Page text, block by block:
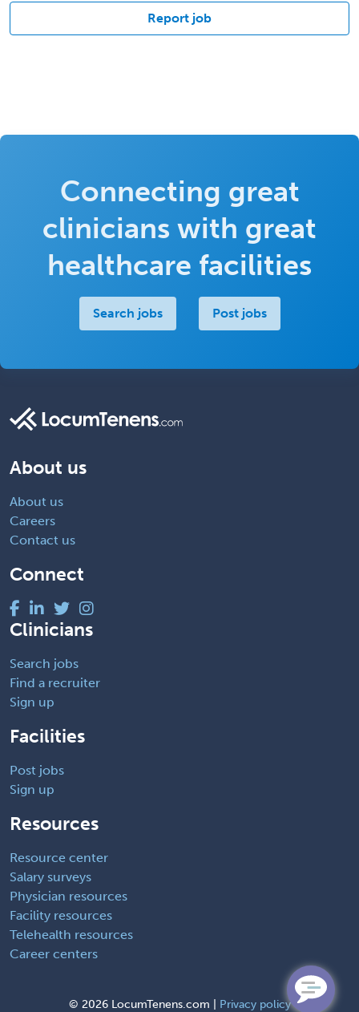
Report job
Connecting great
clinicians with great
healthcare facilities
Search jobs Post jobs
About us
About us
Careers
Contact us
Connect
Clinicians
Search jobs
Find a recruiter
Sign up
Facilities
Post jobs
Sign up
Resources
Resource center
Salary surveys
Physician resources
Facility resources
Telehealth resources
Career centers
© 2026 LocumTenens.com | Privacy policy